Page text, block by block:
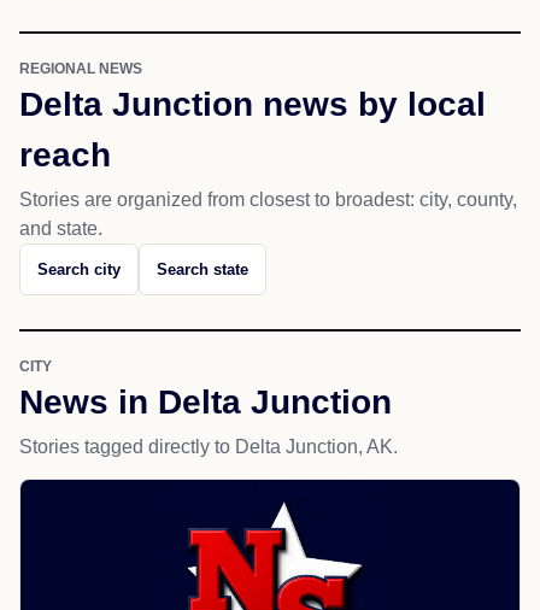
REGIONAL NEWS
Delta Junction news by local
reach
Stories are organized from closest to broadest: city, county,
and state.
Search city Search state
CITY
News in Delta Junction
Stories tagged directly to Delta Junction, AK.